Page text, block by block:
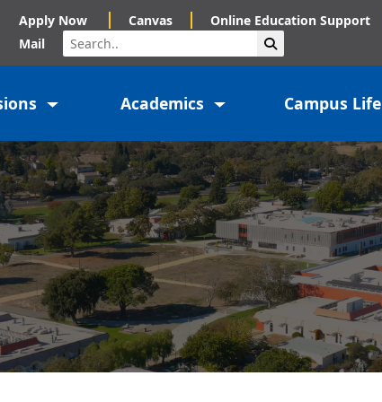
Apply Now Canvas Online Education Support
Mail
Search
Academics Campus Life